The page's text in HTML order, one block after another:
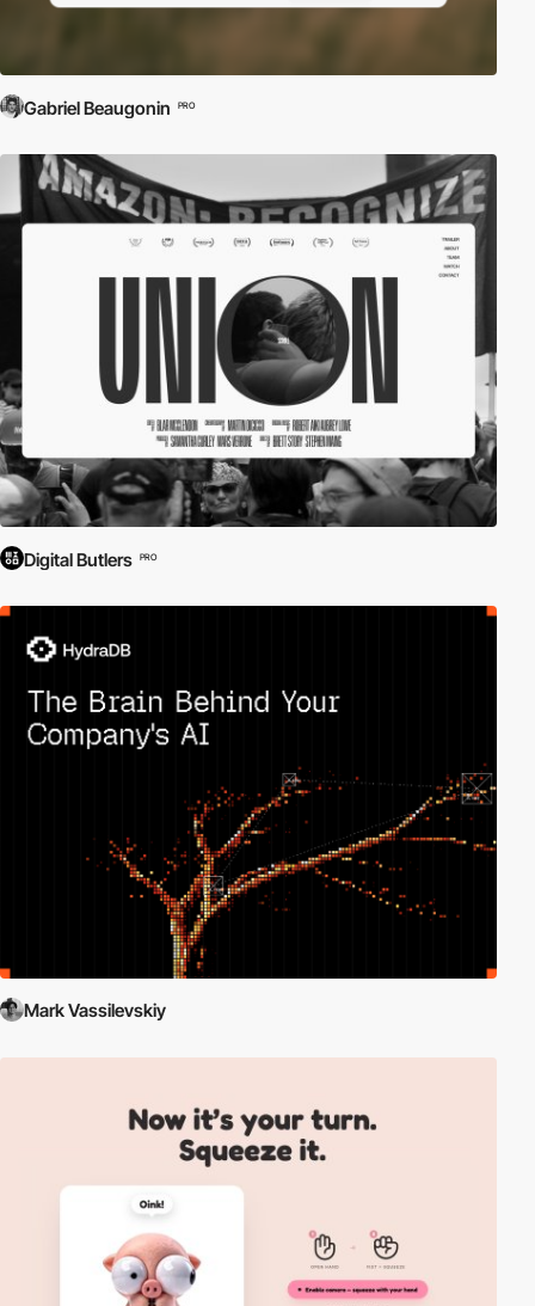
Gabriel Beaugonin PRO
Digital Butlers PRO
Mark Vassilevskiy